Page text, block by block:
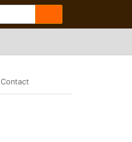
Contact